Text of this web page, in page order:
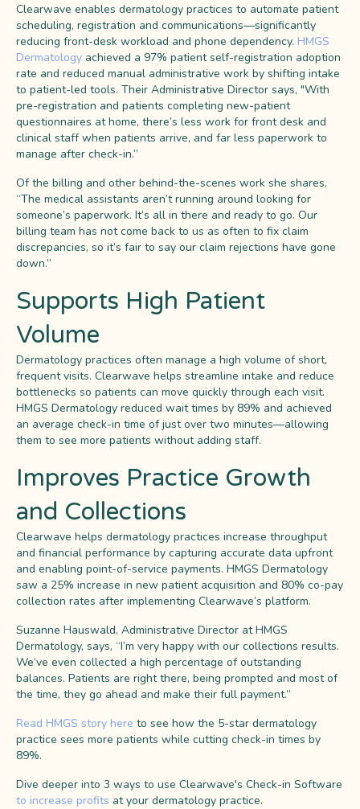
Clearwave enables dermatology practices to automate patient
scheduling, registration and communications—significantly
reducing front-desk workload and phone dependency. HMGS
Dermatology achieved a 97% patient self-registration adoption
rate and reduced manual administrative work by shifting intake
to patient-led tools. Their Administrative Director says, "With
pre-registration and patients completing new-patient
questionnaires at home, there’s less work for front desk and
clinical staff when patients arrive, and far less paperwork to
manage after check-in.”
Of the billing and other behind-the-scenes work she shares,
“The medical assistants aren’t running around looking for
someone’s paperwork. It’s all in there and ready to go. Our
billing team has not come back to us as often to fix claim
discrepancies, so it’s fair to say our claim rejections have gone
down.”
Supports High Patient
Volume
Dermatology practices often manage a high volume of short,
frequent visits. Clearwave helps streamline intake and reduce
bottlenecks so patients can move quickly through each visit.
HMGS Dermatology reduced wait times by 89% and achieved
an average check-in time of just over two minutes—allowing
them to see more patients without adding staff.
Improves Practice Growth
and Collections
Clearwave helps dermatology practices increase throughput
and financial performance by capturing accurate data upfront
and enabling point-of-service payments. HMGS Dermatology
saw a 25% increase in new patient acquisition and 80% co-pay
collection rates after implementing Clearwave’s platform.
Suzanne Hauswald, Administrative Director at HMGS
Dermatology, says, “I’m very happy with our collections results.
We’ve even collected a high percentage of outstanding
balances. Patients are right there, being prompted and most of
the time, they go ahead and make their full payment.”
Read HMGS story here to see how the 5-star dermatology
practice sees more patients while cutting check-in times by
89%.
Dive deeper into 3 ways to use Clearwave's Check-in Software
to increase profits at your dermatology practice.